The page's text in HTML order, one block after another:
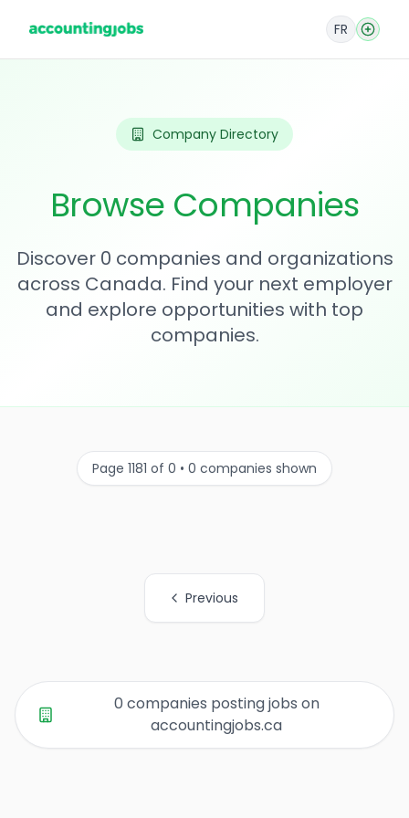
FR
Company Directory
Browse Companies
Discover 0 companies and organizations
across Canada. Find your next employer
and explore opportunities with top
companies.
Page 1181 of 0 • 0 companies shown
Previous
0 companies posting jobs on
accountingjobs.ca